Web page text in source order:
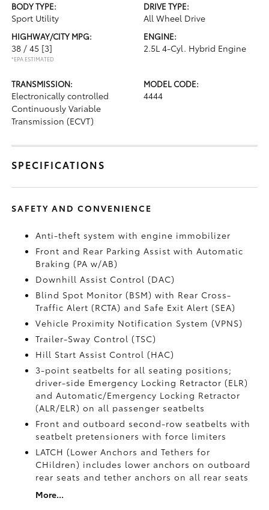
BODY TYPE:
Sport Utility
DRIVE TYPE:
All Wheel Drive
HIGHWAY/CITY MPG:
38 / 45 [3]
*EPA ESTIMATED
ENGINE:
2.5L 4-Cyl. Hybrid Engine
TRANSMISSION:
Electronically controlled
Continuously Variable
Transmission (ECVT)
MODEL CODE:
4444
SPECIFICATIONS
SAFETY AND CONVENIENCE
Anti-theft system with engine immobilizer
Front and Rear Parking Assist with Automatic
Braking (PA w/AB)
Downhill Assist Control (DAC)
Blind Spot Monitor (BSM)with Rear Cross-
Traffic Alert (RCTA) and Safe Exit Alert (SEA)
Vehicle Proximity Notification System (VPNS)
Trailer-Sway Control (TSC)
Hill Start Assist Control (HAC)
3-point seatbelts for all seating positions;
driver-side Emergency Locking Retractor (ELR)
and Automatic/Emergency Locking Retractor
(ALR/ELR) on all passenger seatbelts
Front and outboard second-row seatbelts with
seatbelt pretensioners with force limiters
LATCH (Lower Anchors and Tethers for
CHildren) includes lower anchors on outboard
rear seats and tether anchors on all rear seats
More...